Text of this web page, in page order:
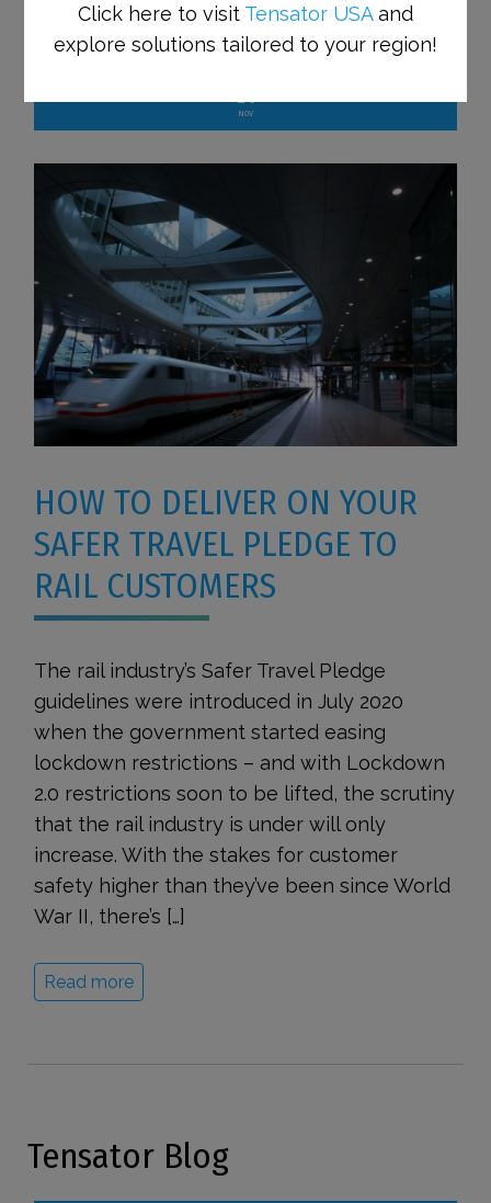
Tensator Blog
NOV
HOW TO DELIVER ON YOUR
SAFER TRAVEL PLEDGE TO
RAIL CUSTOMERS
The rail industry’s Safer Travel Pledge
guidelines were introduced in July 2020
when the government started easing
lockdown restrictions – and with Lockdown
2.0 restrictions soon to be lifted, the scrutiny
that the rail industry is under will only
increase. With the stakes for customer
safety higher than they’ve been since World
War II, there’s […]
Read more
Tensator Blog
Click here to visit Tensator USAand
explore solutions tailored to your region!